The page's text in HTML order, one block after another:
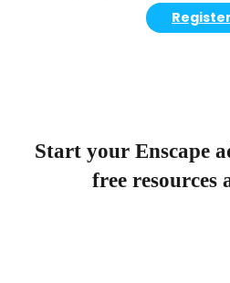
Start your Enscape
free resources